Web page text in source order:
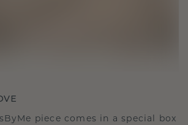
piece comes in a special box